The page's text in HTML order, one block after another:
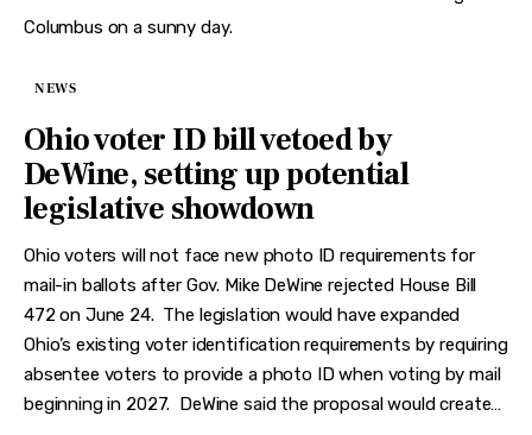
News
Lifestyle
Politics
Sports
Features
Health
NEWS
Ohio voter ID bill vetoed by
DeWine, setting up potential
legislative showdown
Ohio voters will not face new photo ID requirements for
mail-in ballots after Gov. Mike DeWine rejected House Bill
472 on June 24. The legislation would have expanded
Ohio’s existing voter identification requirements by requiring
absentee voters to provide a photo ID when voting by mail
beginning in 2027. DeWine said the proposal would create…